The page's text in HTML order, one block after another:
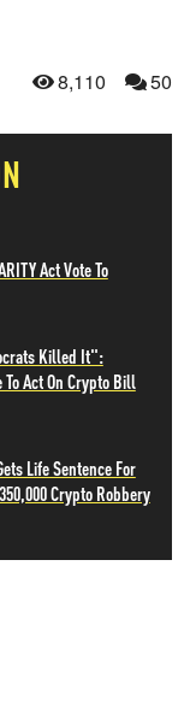
8,110 50
Act Vote To
Killed It":
Act On Crypto Bill
Life Sentence For
Crypto Robbery